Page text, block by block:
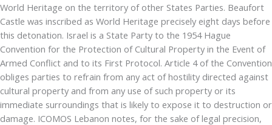
World Heritage on the territory of other States Parties. Beaufort
Castle was inscribed as World Heritage precisely eight days before
this detonation. Israel is a State Party to the 1954 Hague
Convention for the Protection of Cultural Property in the Event of
Armed Conflict and to its First Protocol. Article 4 of the Convention
obliges parties to refrain from any act of hostility directed against
cultural property and from any use of such property or its
immediate surroundings that is likely to expose it to destruction or
damage. ICOMOS Lebanon notes, for the sake of legal precision,